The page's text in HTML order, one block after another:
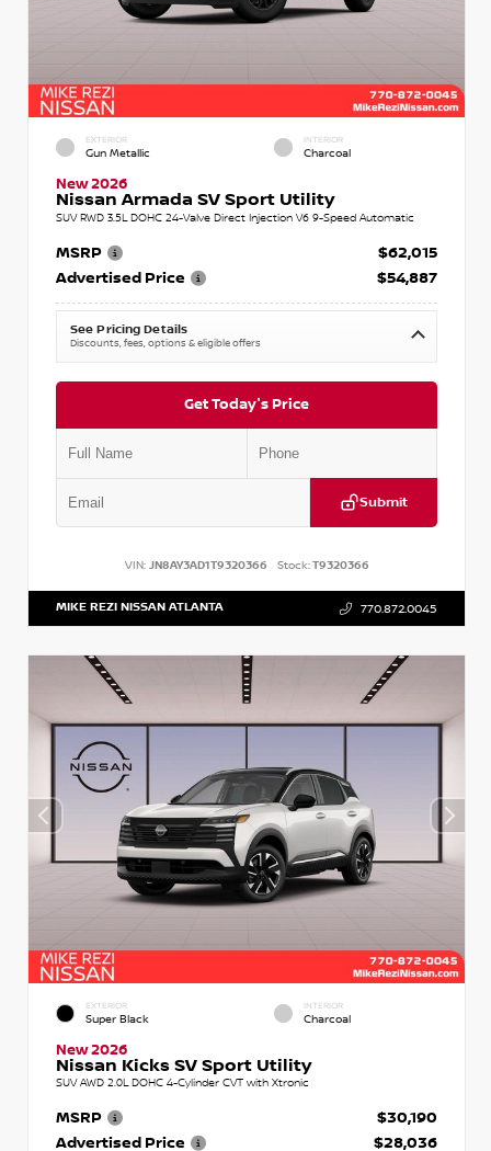
EXTERIOR
Gun Metallic
INTERIOR
Charcoal
New 2026
Nissan Armada SV Sport Utility
SUV RWD 3.5L DOHC 24-Valve Direct Injection V6 9-Speed Automatic
MSRP
$62,015
Advertised Price
$54,887
See Pricing Details
Discounts, fees, options & eligible offers
Get Today's Price
Submit
VIN: JN8AY3AD1T9320366 Stock:T9320366
MIKE REZI NISSAN ATLANTA 770.872.0045
EXTERIOR
Super Black
INTERIOR
Charcoal
New 2026
Nissan Kicks SV Sport Utility
SUV AWD 2.0L DOHC 4-Cylinder CVT with Xtronic
MSRP
$30,190
Advertised Price
$28,036